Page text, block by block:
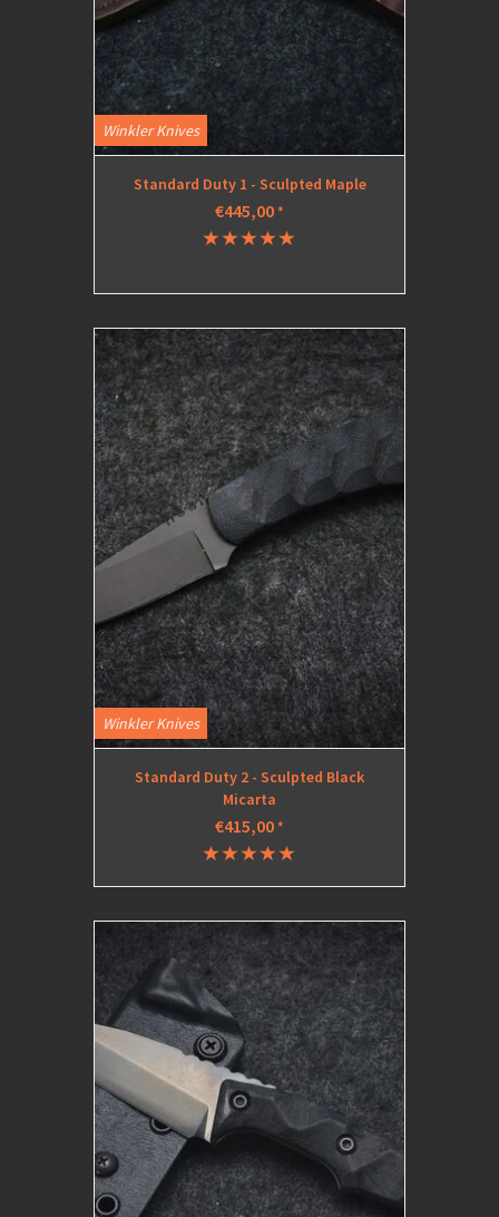
Winkler Knives
Standard Duty 1 - Sculpted Maple
€445,00*
Winkler Knives
Standard Duty 2 - Sculpted Black
Micarta
€415,00*